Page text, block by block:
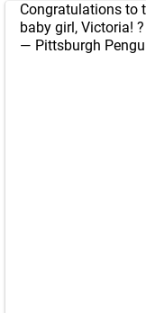
Congratulations to
baby girl, Victoria! ?
— Pittsburgh